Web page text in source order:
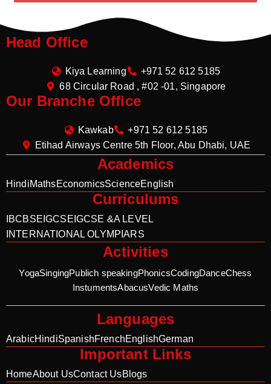
Head Office
Kiya Learning
+971 52 612 5185
68 Circular Road , #02 -01, Singapore
Our Branche Office
Kawkab
+971 52 612 5185
Etihad Airways Centre 5th Floor, Abu Dhabi, UAE
Academics
HindiMathsEconomicsScienceEnglish
Curriculums
IBCBSE IGCSE IGCSE &A LEVEL
INTERNATIONAL OLYMPIARS
Activities
YogaSingingPublich speakingPhonicsCodingDanceChess
InstumentsAbacusVedic Maths
Languages
ArabicHindiSpanishFrenchEnglishGerman
Important Links
HomeAbout UsContact UsBlogs